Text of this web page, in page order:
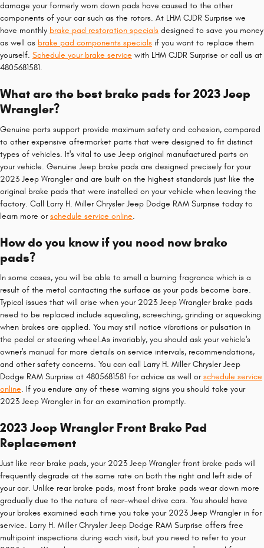
damage your formerly worn down pads have caused to the other
components of your car such as the rotors. At LHM CJDR Surprise we
have monthly brake pad restoration specials designed to save you money
as well as brake pad components specials if you want to replace them
yourself. Schedule your brake service with LHM CJDR Surprise or call us at
4805681581.
What are the best brake pads for 2023 Jeep
Wrangler?
Genuine parts support provide maximum safety and cohesion, compared
to other expensive aftermarket parts that were designed to fit distinct
types of vehicles. It's vital to use Jeep original manufactured parts on
your vehicle. Genuine Jeep brake pads are designed precisely for your
2023 Jeep Wrangler and are built on the highest standards just like the
original brake pads that were installed on your vehicle when leaving the
factory. Call Larry H. Miller Chrysler Jeep Dodge RAM Surprise today to
learn more orschedule service online.
How do you know if you need new brake
pads?
In some cases, you will be able to smell a burning fragrance which is a
result of the metal contacting the surface as your pads become bare.
Typical issues that will arise when your 2023 Jeep Wrangler brake pads
need to be replaced include squealing, screeching, grinding or squeaking
when brakes are applied. You may still notice vibrations or pulsation in
the pedal or steering wheel.As invariably, you should ask your vehicle's
owner's manual for more details on service intervals, recommendations,
and other safety concerns. You can call Larry H. Miller Chrysler Jeep
Dodge RAM Surprise at 4805681581 for advice as well orschedule service
online. If you endure any of these warning signs you should take your
2023 Jeep Wrangler in for an examination promptly.
2023 Jeep Wrangler Front Brake Pad
Replacement
Just like rear brake pads, your 2023 Jeep Wrangler front brake pads will
frequently degrade at the same rate on both the right and left side of
your car. Unlike rear brake pads, most front brake pads wear down more
gradually due to the nature of rear-wheel drive cars. You should have
your brakes examined each time you take your 2023 Jeep Wrangler in for
service. Larry H. Miller Chrysler Jeep Dodge RAM Surprise offers free
multipoint inspections during each visit, but you need to refer to your